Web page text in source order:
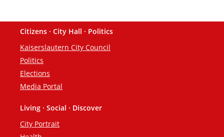
Footer
Citizens · City Hall · Politics
Kaiserslautern City Council
Politics
Elections
Media Portal
Living · Social · Discover
City Portrait